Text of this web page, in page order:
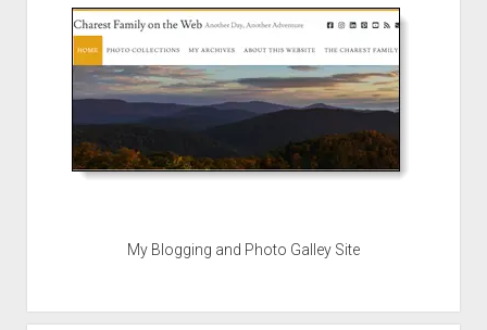
My Blogging and Photo Galley Site